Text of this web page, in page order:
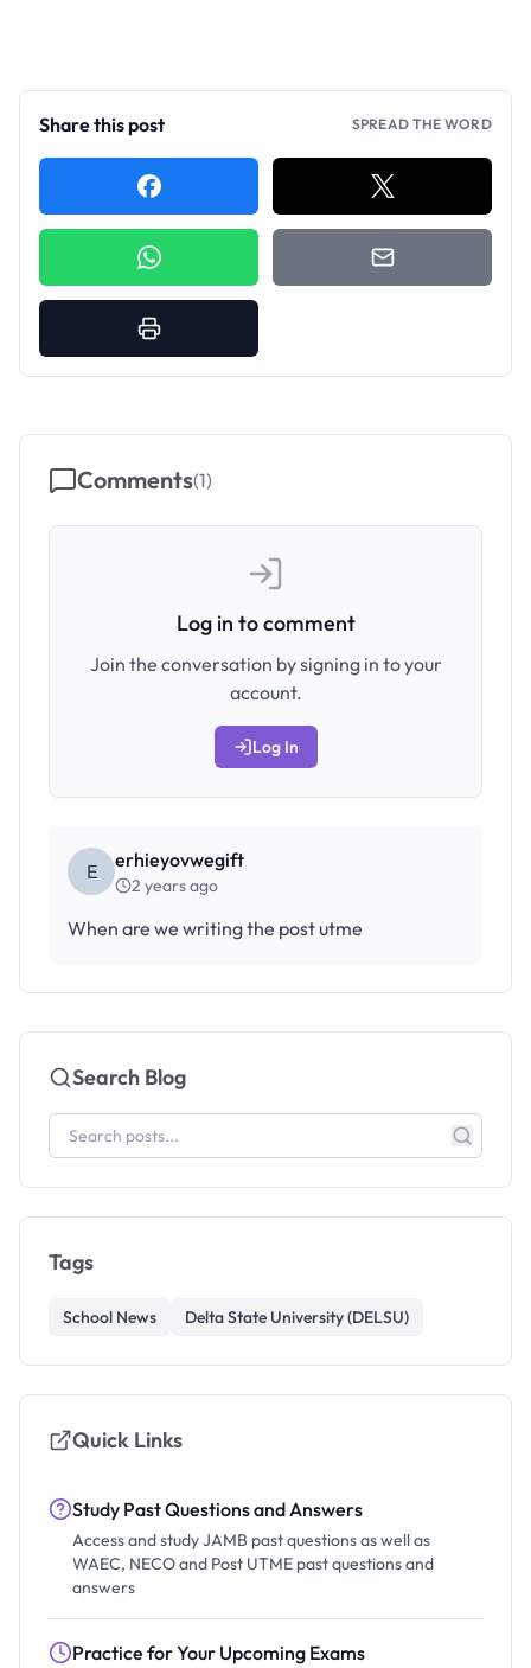
Share this post SPREAD THE WORD
Comments(1)
Log in to comment
Join the conversation by signing in to your
account.
Log In
E erhieyovwegift
2 years ago
When are we writing the post utme
Search Blog
Tags
School News Delta State University (DELSU)
Quick Links
Study Past Questions and Answers
Access and study JAMB past questions as well as
WAEC, NECO and Post UTME past questions and
answers
Practice for Your Upcoming Exams